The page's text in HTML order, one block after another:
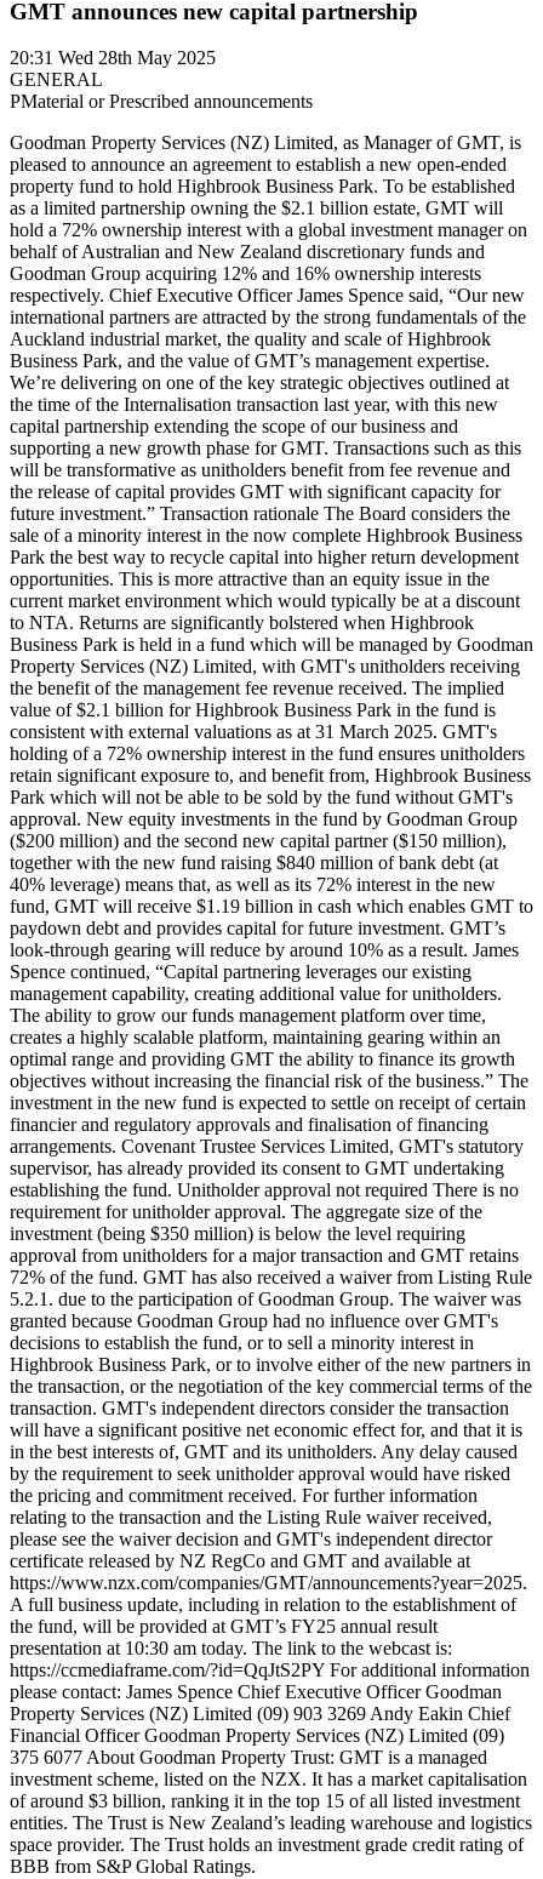
GMT announces new capital partnership
20:31 Wed 28th May 2025
GENERAL
PMaterial or Prescribed announcements
Goodman Property Services (NZ) Limited, as Manager of GMT, is
pleased to announce an agreement to establish a new open-ended
property fund to hold Highbrook Business Park. To be established
as a limited partnership owning the $2.1 billion estate, GMT will
hold a 72% ownership interest with a global investment manager on
behalf of Australian and New Zealand discretionary funds and
Goodman Group acquiring 12% and 16% ownership interests
respectively. Chief Executive Officer James Spence said, “Our new
international partners are attracted by the strong fundamentals of the
Auckland industrial market, the quality and scale of Highbrook
Business Park, and the value of GMT’s management expertise.
We’re delivering on one of the key strategic objectives outlined at
the time of the Internalisation transaction last year, with this new
capital partnership extending the scope of our business and
supporting a new growth phase for GMT. Transactions such as this
will be transformative as unitholders benefit from fee revenue and
the release of capital provides GMT with significant capacity for
future investment.” Transaction rationale The Board considers the
sale of a minority interest in the now complete Highbrook Business
Park the best way to recycle capital into higher return development
opportunities. This is more attractive than an equity issue in the
current market environment which would typically be at a discount
to NTA. Returns are significantly bolstered when Highbrook
Business Park is held in a fund which will be managed by Goodman
Property Services (NZ) Limited, with GMT's unitholders receiving
the benefit of the management fee revenue received. The implied
value of $2.1 billion for Highbrook Business Park in the fund is
consistent with external valuations as at 31 March 2025. GMT's
holding of a 72% ownership interest in the fund ensures unitholders
retain significant exposure to, and benefit from, Highbrook Business
Park which will not be able to be sold by the fund without GMT's
approval. New equity investments in the fund by Goodman Group
($200 million) and the second new capital partner ($150 million),
together with the new fund raising $840 million of bank debt (at
40% leverage) means that, as well as its 72% interest in the new
fund, GMT will receive $1.19 billion in cash which enables GMT to
paydown debt and provides capital for future investment. GMT’s
look-through gearing will reduce by around 10% as a result. James
Spence continued, “Capital partnering leverages our existing
management capability, creating additional value for unitholders.
The ability to grow our funds management platform over time,
creates a highly scalable platform, maintaining gearing within an
optimal range and providing GMT the ability to finance its growth
objectives without increasing the financial risk of the business.” The
investment in the new fund is expected to settle on receipt of certain
financier and regulatory approvals and finalisation of financing
arrangements. Covenant Trustee Services Limited, GMT's statutory
supervisor, has already provided its consent to GMT undertaking
establishing the fund. Unitholder approval not required There is no
requirement for unitholder approval. The aggregate size of the
investment (being $350 million) is below the level requiring
approval from unitholders for a major transaction and GMT retains
72% of the fund. GMT has also received a waiver from Listing Rule
5.2.1. due to the participation of Goodman Group. The waiver was
granted because Goodman Group had no influence over GMT's
decisions to establish the fund, or to sell a minority interest in
Highbrook Business Park, or to involve either of the new partners in
the transaction, or the negotiation of the key commercial terms of the
transaction. GMT's independent directors consider the transaction
will have a significant positive net economic effect for, and that it is
in the best interests of, GMT and its unitholders. Any delay caused
by the requirement to seek unitholder approval would have risked
the pricing and commitment received. For further information
relating to the transaction and the Listing Rule waiver received,
please see the waiver decision and GMT's independent director
certificate released by NZ RegCo and GMT and available at
https://www.nzx.com/companies/GMT/announcements?year=2025.
A full business update, including in relation to the establishment of
the fund, will be provided at GMT’s FY25 annual result
presentation at 10:30 am today. The link to the webcast is:
https://ccmediaframe.com/?id=QqJtS2PY For additional information
please contact: James Spence Chief Executive Officer Goodman
Property Services (NZ) Limited (09) 903 3269 Andy Eakin Chief
Financial Officer Goodman Property Services (NZ) Limited (09)
375 6077 About Goodman Property Trust: GMT is a managed
investment scheme, listed on the NZX. It has a market capitalisation
of around $3 billion, ranking it in the top 15 of all listed investment
entities. The Trust is New Zealand’s leading warehouse and logistics
space provider. The Trust holds an investment grade credit rating of
BBB from S&P Global Ratings.